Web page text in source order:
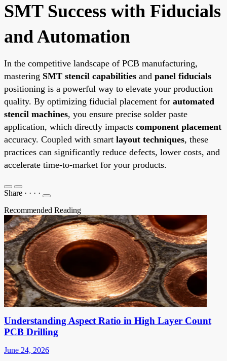
SMT Success with Fiducials
and Automation
In the competitive landscape of PCB manufacturing,
mastering SMT stencil capabilities and panel fiducials
positioning is a powerful way to elevate your production
quality. By optimizing fiducial placement for automated
stencil machines, you ensure precise solder paste
application, which directly impacts component placement
accuracy. Coupled with smart layout techniques, these
practices can significantly reduce defects, lower costs, and
accelerate time-to-market for your products.
Share · · · ·
Recommended Reading
Understanding Aspect Ratio in High Layer Count
PCB Drilling
June 24, 2026